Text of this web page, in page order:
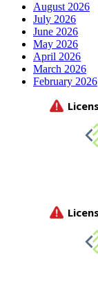
August 2026
July 2026
June 2026
May 2026
April 2026
March 2026
February 2026